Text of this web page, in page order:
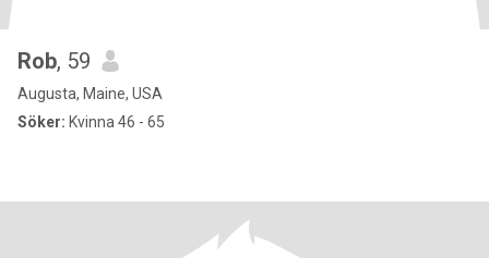
Rob, 59
Augusta, Maine, USA
Söker: Kvinna 46 - 65